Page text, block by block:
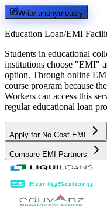
Write anonymously
Education Loan/EMI
Students in educational
institutions choose "EMI"
option. Through online
course program because
Workers can access this
regular educational loan
Apply for No Cost EMI
Compare EMI Partners